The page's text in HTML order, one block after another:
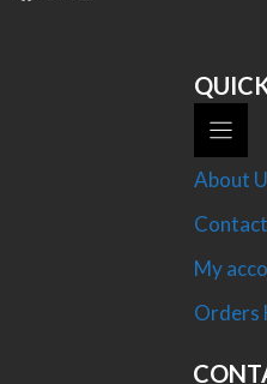
About
My
Orders